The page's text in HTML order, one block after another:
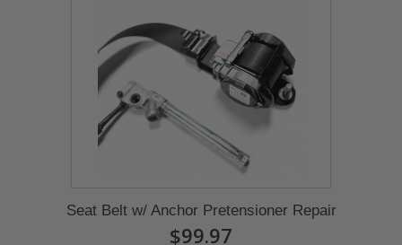
Seat Belt w/ Anchor Pretensioner Repair
$99.97